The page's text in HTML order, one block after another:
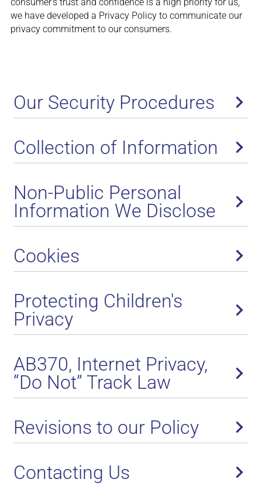
consumer's trust and confidence is a high priority for us,
we have developed a Privacy Policy to communicate our
privacy commitment to our consumers.
Our Security Procedures
Collection of Information
Non-Public Personal
Information We Disclose
Cookies
Protecting Children's
Privacy
AB370, Internet Privacy,
“Do Not” Track Law
Revisions to our Policy
Contacting Us